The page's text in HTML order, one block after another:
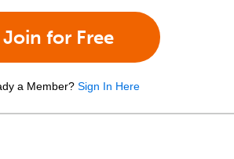
Join for Free
a Member? Sign In Here